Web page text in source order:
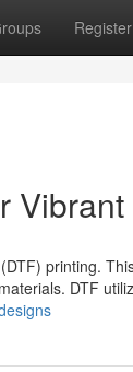
Register
printing.
DTF